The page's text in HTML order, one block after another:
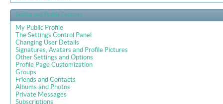
Setting and Profile Features
My Public Profile
The Settings Control Panel
Changing User Details
Signatures, Avatars and Profile Pictures
Other Settings and Options
Profile Page Customization
Groups
Friends and Contacts
Albums and Photos
Private Messages
Subscriptions